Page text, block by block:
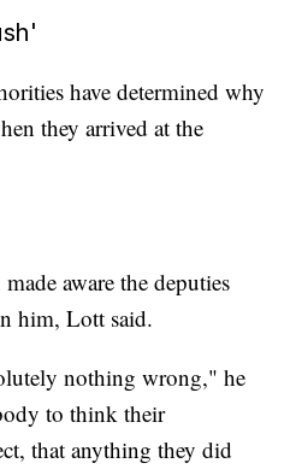
have determined why
they arrived at the
aware the deputies
him, Lott said.
nothing wrong," he
to think their
that anything they did